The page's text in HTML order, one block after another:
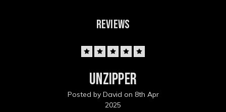
REVIEWS
Unzipper
Posted by David on 8th Apr
2025